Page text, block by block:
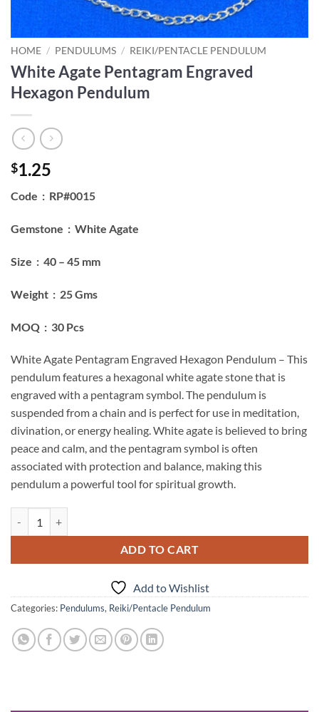
HOME / PENDULUMS / REIKI/PENTACLE PENDULUM
White Agate Pentagram Engraved
Hexagon Pendulum
$1.25
Code : RP#0015
Gemstone : White Agate
Size : 40 – 45 mm
Weight : 25 Gms
MOQ : 30 Pcs
White Agate Pentagram Engraved Hexagon Pendulum – This
pendulum features a hexagonal white agate stone that is
engraved with a pentagram symbol. The pendulum is
suspended from a chain and is perfect for use in meditation,
divination, or energy healing. White agate is believed to bring
peace and calm, and the pentagram symbol is often
associated with protection and balance, making this
pendulum a powerful tool for spiritual growth.
ADD TO CART
Add to Wishlist
Categories: Pendulums, Reiki/Pentacle Pendulum